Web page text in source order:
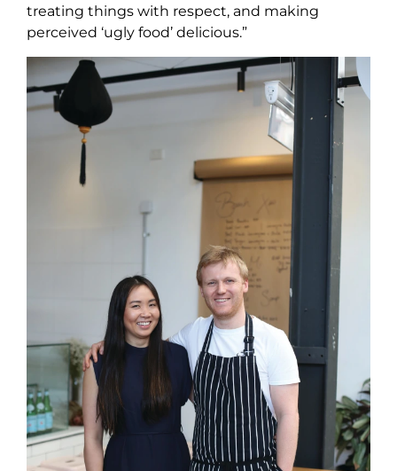
treating things with respect, and making
perceived ‘ugly food’ delicious.”